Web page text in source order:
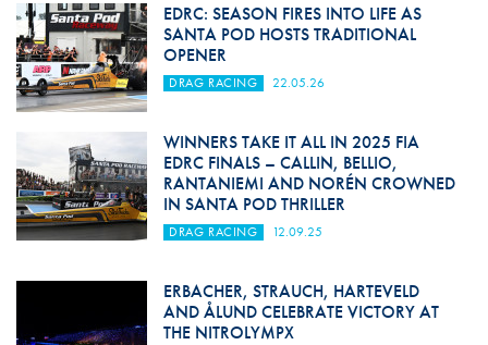
EDRC: SEASON FIRES INTO LIFE AS
SANTA POD HOSTS TRADITIONAL
OPENER
DRAG RACING 22.05.26
WINNERS TAKE IT ALL IN 2025 FIA
EDRC FINALS – CALLIN, BELLIO,
RANTANIEMI AND NORÉN CROWNED
IN SANTA POD THRILLER
DRAG RACING 12.09.25
ERBACHER, STRAUCH, HARTEVELD
AND ÅLUND CELEBRATE VICTORY AT
THE NITROLYMPX